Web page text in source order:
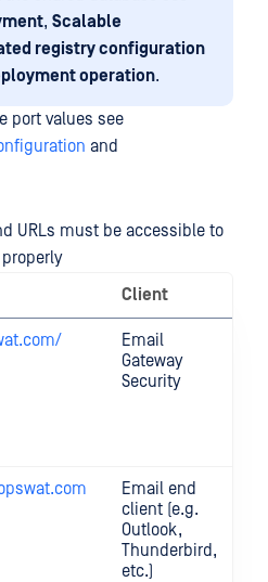
, Scalable
registry configuration
operation.
port values see
and
URLs must be accessible to
Client
Email
Gateway
Security
Email end
client (e.g.
Outlook,
Thunderbird,
etc.)